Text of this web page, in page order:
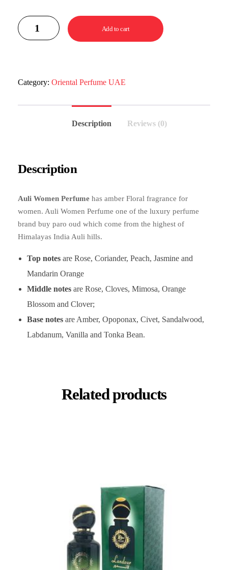
Add to cart
Category: Oriental Perfume UAE
Description Reviews (0)
Description
Auli Women Perfume has amber Floral fragrance for
women. Auli Women Perfume one of the luxury perfume
brand buy paro oud which come from the highest of
Himalayas India Auli hills.
Top notesare Rose, Coriander, Peach, Jasmine and
Mandarin Orange
Middle notesare Rose, Cloves, Mimosa, Orange
Blossom and Clover;
Base notesare Amber, Opoponax, Civet, Sandalwood,
Labdanum, Vanilla and Tonka Bean.
Related products